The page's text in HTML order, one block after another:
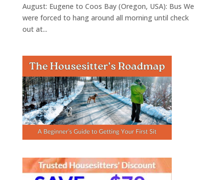
August: Eugene to Coos Bay (Oregon, USA): Bus We
were forced to hang around all morning until check
out at...